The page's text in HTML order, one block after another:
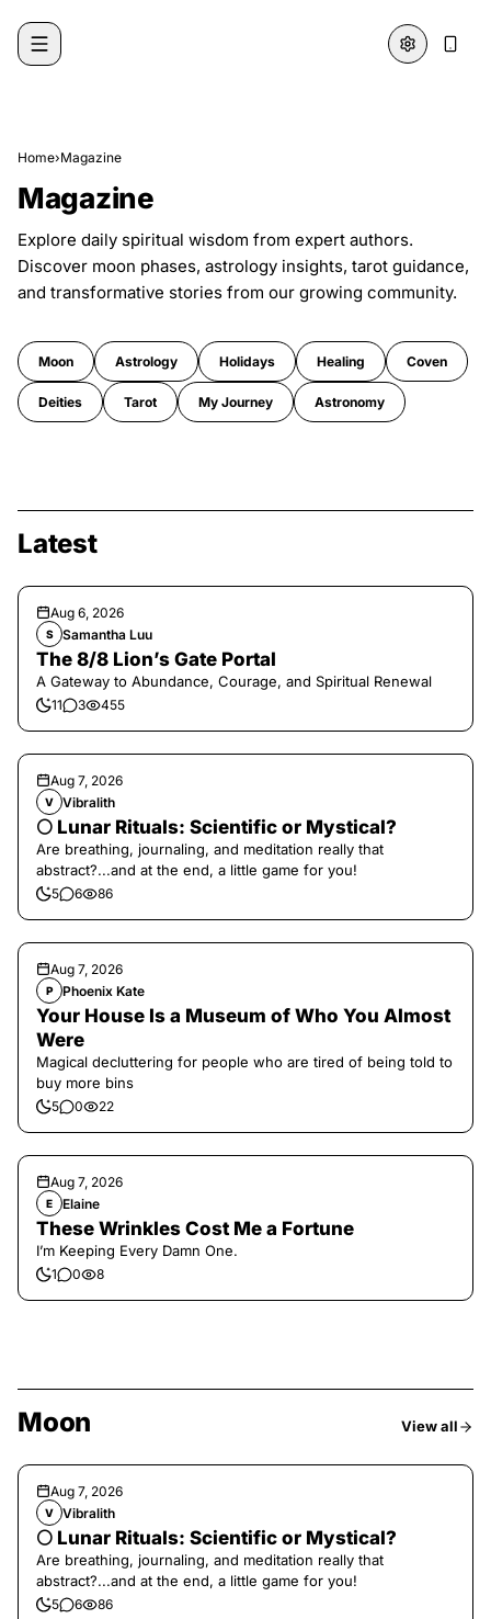
Home›Magazine
Magazine
Explore daily spiritual wisdom from expert authors.
Discover moon phases, astrology insights, tarot guidance,
and transformative stories from our growing community.
Moon Astrology Holidays Healing Coven
Deities Tarot My Journey Astronomy
Latest
Aug 6, 2026
S Samantha Luu
The 8/8 Lion’s Gate Portal
A Gateway to Abundance, Courage, and Spiritual Renewal
11 3 455
Aug 7, 2026
V Vibralith
🌕 Lunar Rituals: Scientific or Mystical?
Are breathing, journaling, and meditation really that
abstract?...and at the end, a little game for you!
5 6 86
Aug 7, 2026
P Phoenix Kate
Your House Is a Museum of Who You Almost
Were
Magical decluttering for people who are tired of being told to
buy more bins
5 0 22
Aug 7, 2026
E Elaine
These Wrinkles Cost Me a Fortune
I’m Keeping Every Damn One.
1 0 8
Moon View all
Aug 7, 2026
V Vibralith
🌕 Lunar Rituals: Scientific or Mystical?
Are breathing, journaling, and meditation really that
abstract?...and at the end, a little game for you!
5 6 86